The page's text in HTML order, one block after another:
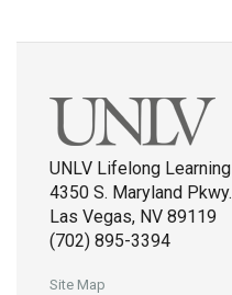
UNLV Lifelong Learning
4350 S. Maryland Pkwy.
Las Vegas, NV 89119
(702) 895-3394
Site Map